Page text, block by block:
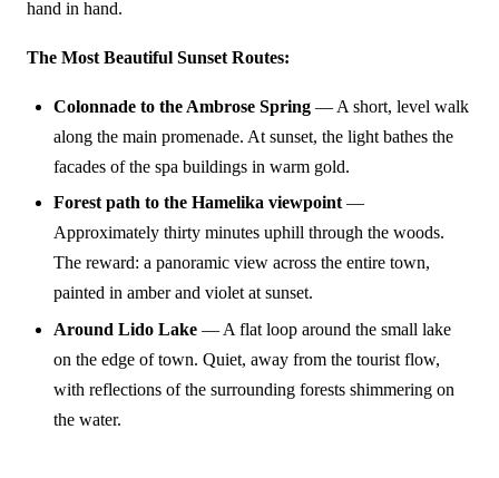
hand in hand.
The Most Beautiful Sunset Routes:
Colonnade to the Ambrose Spring — A short, level walk
along the main promenade. At sunset, the light bathes the
facades of the spa buildings in warm gold.
Forest path to the Hamelika viewpoint —
Approximately thirty minutes uphill through the woods.
The reward: a panoramic view across the entire town,
painted in amber and violet at sunset.
Around Lido Lake — A flat loop around the small lake
on the edge of town. Quiet, away from the tourist flow,
with reflections of the surrounding forests shimmering on
the water.